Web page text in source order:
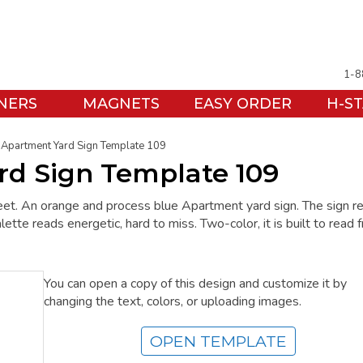
1-
MAGNETS EASY ORDER H-
Apartment Yard Sign Template 109
Sign Template 109
An orange and process blue Apartment yard sign. The sign
reads energetic, hard to miss. Two-color, it is built to read
You can open a copy of this design and customize it by
changing the text, colors, or uploading images.
OPEN TEMPLATE